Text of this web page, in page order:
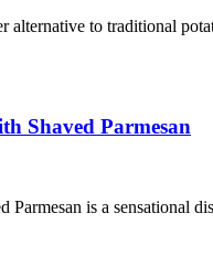
alternative to traditional
Shaved Parmesan
is a sensational